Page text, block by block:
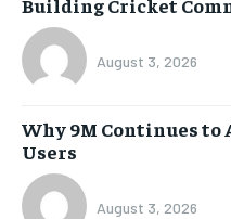
August 3, 2026
Why 9M Continues
Users
August 3, 2026